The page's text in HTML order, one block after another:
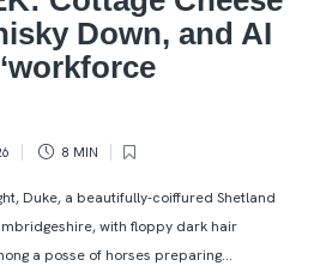
Down, and AI
8 MIN
Duke, a beautifully-coiffured Shetland
with floppy dark hair
a posse of horses preparing...